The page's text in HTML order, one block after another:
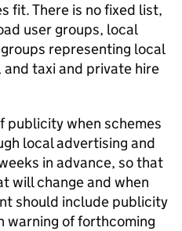
fit. There is no fixed list,
user groups, local
representing local
and taxi and private hire
publicity when schemes
local advertising and
in advance, so that
will change and when
should include publicity
warning of forthcoming